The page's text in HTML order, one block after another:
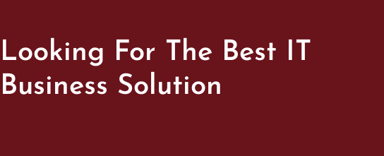
Looking For The Best IT
Business Solution